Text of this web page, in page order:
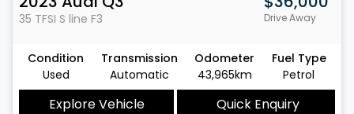
35 TFSI S line F3 Drive Away
Condition
Used
Transmission
Automatic
Odometer
43,965km
Fuel Type
Petrol
Explore Vehicle
Quick Enquiry